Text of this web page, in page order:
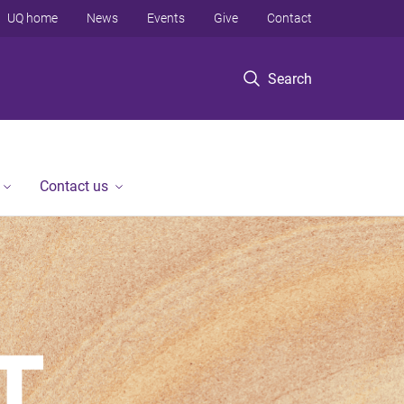
Search
UQ home News Events Give Contact
Contact us